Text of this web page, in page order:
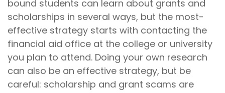
bound students can learn about grants and
scholarships in several ways, but the most-
effective strategy starts with contacting the
financial aid office at the college or university
you plan to attend. Doing your own research
can also be an effective strategy, but be
careful: scholarship and grant scams are